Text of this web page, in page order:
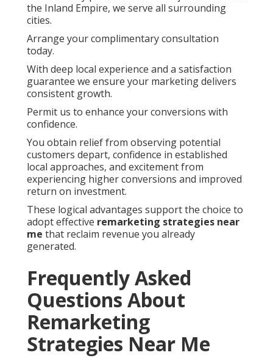
the Inland Empire, we serve all surrounding
cities.
Arrange your complimentary consultation
today.
With deep local experience and a satisfaction
guarantee we ensure your marketing delivers
consistent growth.
Permit us to enhance your conversions with
confidence.
You obtain relief from observing potential
customers depart, confidence in established
local approaches, and excitement from
experiencing higher conversions and improved
return on investment.
These logical advantages support the choice to
adopt effective remarketing strategies near
me that reclaim revenue you already
generated.
Frequently Asked
Questions About
Remarketing
Strategies Near Me